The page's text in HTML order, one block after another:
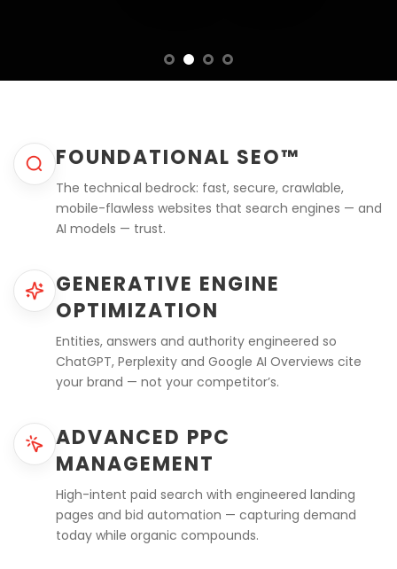
FOUNDATIONAL SEO™
The technical bedrock: fast, secure, crawlable,
mobile-flawless websites that search engines — and
AI models — trust.
GENERATIVE ENGINE
OPTIMIZATION
Entities, answers and authority engineered so
ChatGPT, Perplexity and Google AI Overviews cite
your brand — not your competitor’s.
ADVANCED PPC
MANAGEMENT
High-intent paid search with engineered landing
pages and bid automation — capturing demand
today while organic compounds.